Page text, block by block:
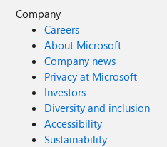
Company
Careers
About Microsoft
Company news
Privacy at Microsoft
Investors
Diversity and inclusion
Accessibility
Sustainability